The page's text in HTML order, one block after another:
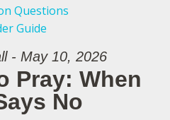
Questions
Guide
- May 10, 2026
Pray: When
No